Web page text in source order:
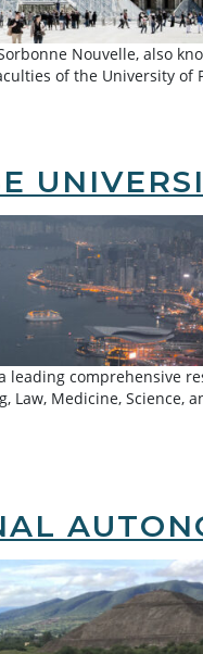
Nouvelle, also
of the University
leading
Law, Medicine,